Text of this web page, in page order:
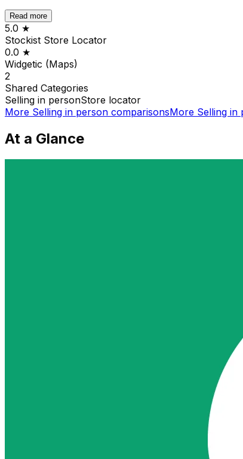
Read more
5.0 ★
Stockist Store Locator
0.0 ★
Widgetic (Maps)
2
Shared Categories
Selling in personStore locator
More Selling in person comparisonsMore Selling in
At a Glance